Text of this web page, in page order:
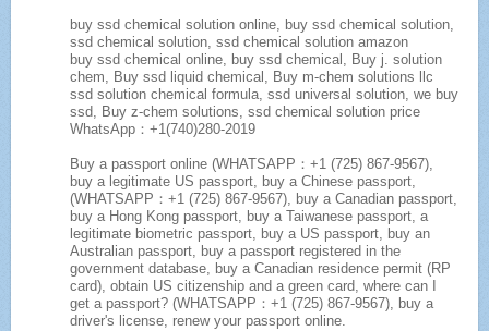
buy ssd chemical solution online, buy ssd chemical solution,
ssd chemical solution, ssd chemical solution amazon
buy ssd chemical online, buy ssd chemical, Buy j. solution
chem, Buy ssd liquid chemical, Buy m-chem solutions llc
ssd solution chemical formula, ssd universal solution, we buy
ssd, Buy z-chem solutions, ssd chemical solution price
WhatsApp：+1(740)280-2019
Buy a passport online (WHATSAPP：+1 (725) 867-9567),
buy a legitimate US passport, buy a Chinese passport,
(WHATSAPP：+1 (725) 867-9567), buy a Canadian passport,
buy a Hong Kong passport, buy a Taiwanese passport, a
legitimate biometric passport, buy a US passport, buy an
Australian passport, buy a passport registered in the
government database, buy a Canadian residence permit (RP
card), obtain US citizenship and a green card, where can I
get a passport? (WHATSAPP：+1 (725) 867-9567), buy a
driver's license, renew your passport online.